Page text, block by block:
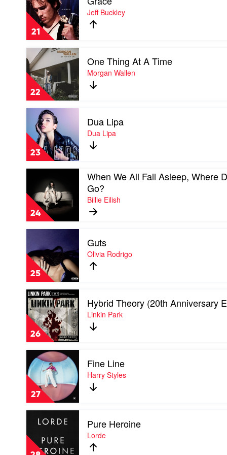
Radiohead
21
Grace
by
Jeff
Buckley
Jeff Buckley
22
Play
video
One
Thing
At
A
Time
Morgan
Wallen
One Thing At A Time
Morgan Wallen
23
Play
video
Dua
Lipa
by
Dua
Lipa
Dua Lipa
Dua Lipa
24
video
When
We
All
Fall
Asleep,
We
Go?
by
Billie
Eilish
When We All Fall Asleep, Where
Go?
Billie Eilish
25
Guts
by
Olivia
Rodrigo
Guts
Olivia Rodrigo
26
Play
video
Hybrid
Theory
(20th
Anniversary
Edition)
by
Linkin
Park
Hybrid Theory (20th Anniversary
Linkin Park
27
Play
video
Fine
Line
by
Harry
Styles
Fine Line
Harry Styles
video
Heroine
by
Pure Heroine
Lorde